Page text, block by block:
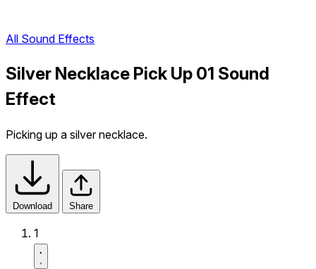
All Sound Effects
Silver Necklace Pick Up 01 Sound
Effect
Picking up a silver necklace.
Download Share
1